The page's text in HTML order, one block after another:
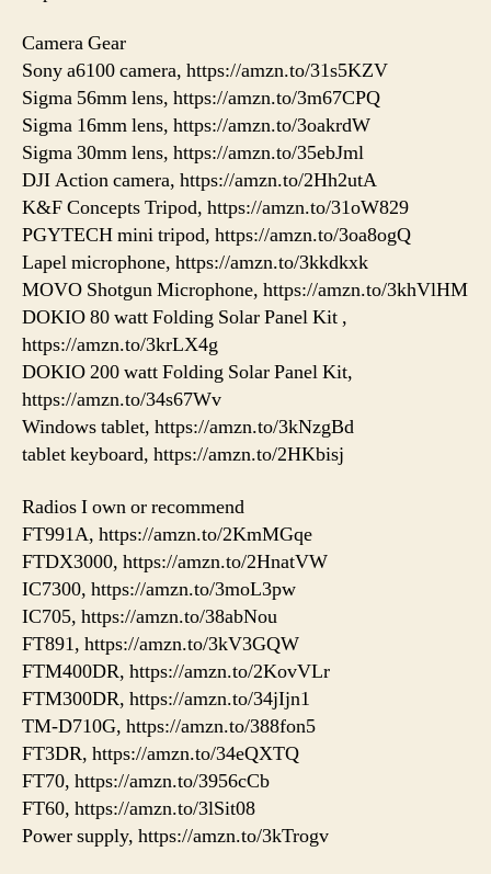
Camera Gear
Sony a6100 camera, https://amzn.to/31s5KZV
Sigma 56mm lens, https://amzn.to/3m67CPQ
Sigma 16mm lens, https://amzn.to/3oakrdW
Sigma 30mm lens, https://amzn.to/35ebJml
DJI Action camera, https://amzn.to/2Hh2utA
K&F Concepts Tripod, https://amzn.to/31oW829
PGYTECH mini tripod, https://amzn.to/3oa8ogQ
Lapel microphone, https://amzn.to/3kkdkxk
MOVO Shotgun Microphone, https://amzn.to/3khVlHM
DOKIO 80 watt Folding Solar Panel Kit ,
https://amzn.to/3krLX4g
DOKIO 200 watt Folding Solar Panel Kit,
https://amzn.to/34s67Wv
Windows tablet, https://amzn.to/3kNzgBd
tablet keyboard, https://amzn.to/2HKbisj
Radios I own or recommend
FT991A, https://amzn.to/2KmMGqe
FTDX3000, https://amzn.to/2HnatVW
IC7300, https://amzn.to/3moL3pw
IC705, https://amzn.to/38abNou
FT891, https://amzn.to/3kV3GQW
FTM400DR, https://amzn.to/2KovVLr
FTM300DR, https://amzn.to/34jIjn1
TM-D710G, https://amzn.to/388fon5
FT3DR, https://amzn.to/34eQXTQ
FT70, https://amzn.to/3956cCb
FT60, https://amzn.to/3lSit08
Power supply, https://amzn.to/3kTrogv